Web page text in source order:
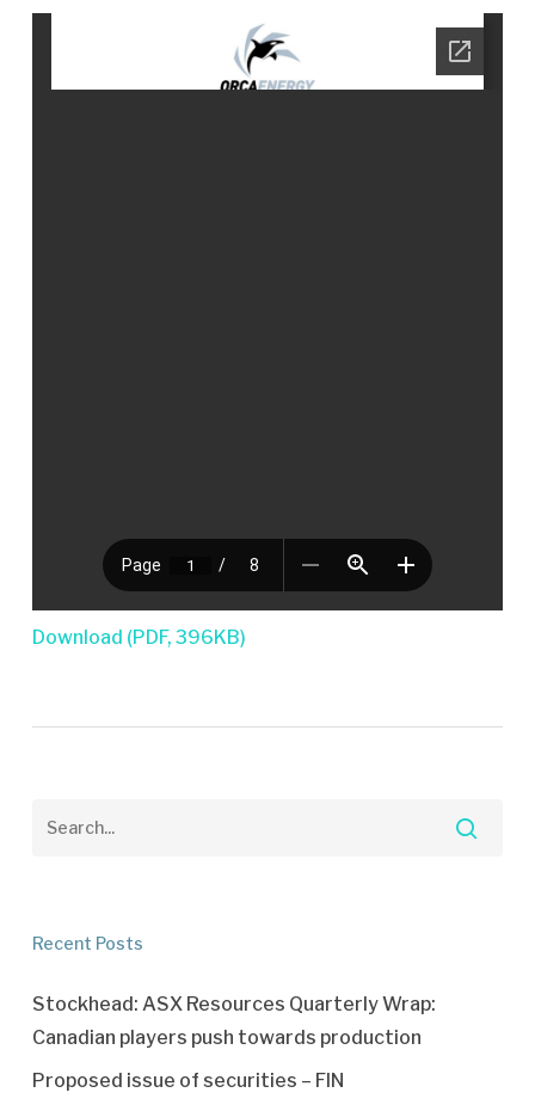
Download (PDF, 396KB)
Recent Posts
Stockhead: ASX Resources Quarterly Wrap:
Canadian players push towards production
Proposed issue of securities – FIN